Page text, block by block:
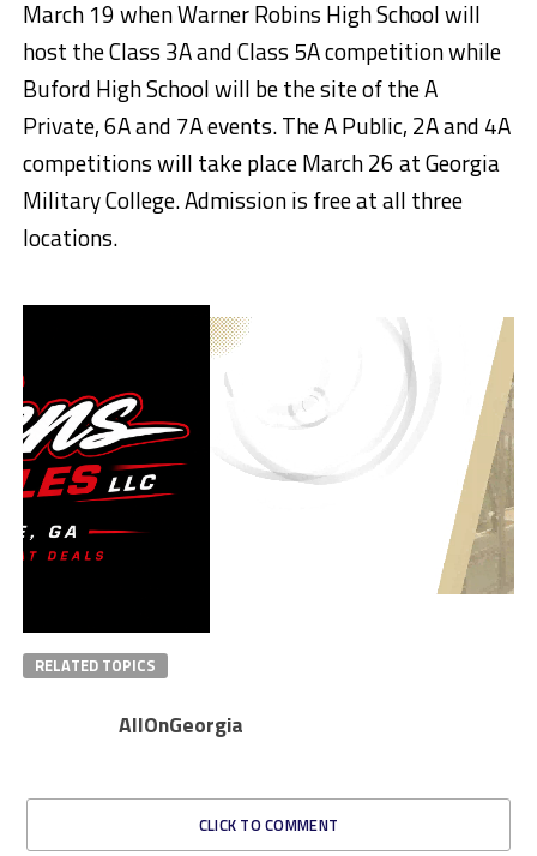
March 19 when Warner Robins High School will
host the Class 3A and Class 5A competition while
Buford High School will be the site of the A
Private, 6A and 7A events. The A Public, 2A and 4A
competitions will take place March 26 at Georgia
Military College. Admission is free at all three
locations.
RELATED TOPICS
AllOnGeorgia
CLICK TO COMMENT